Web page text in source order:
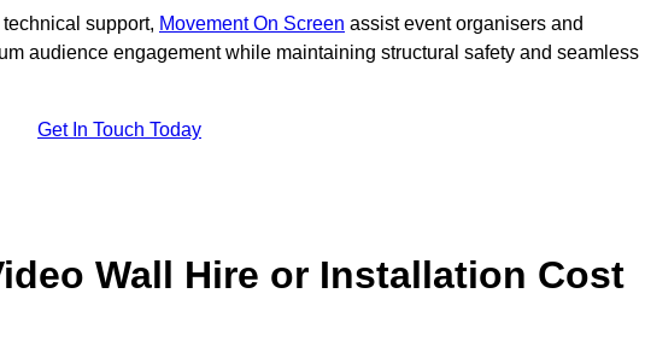
support, Movement On Screen assist event organisers and
audience engagement while maintaining structural safety and seamless
Get In Touch Today
Wall Hire or Installation Cost